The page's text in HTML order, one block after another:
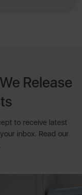
Release
to receive latest
inbox. Read our